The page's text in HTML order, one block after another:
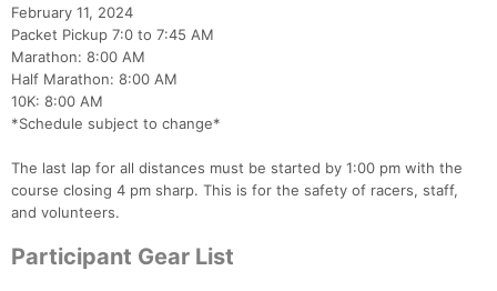
February 11, 2024
Packet Pickup 7:0 to 7:45 AM
Marathon: 8:00 AM
Half Marathon: 8:00 AM
10K: 8:00 AM
*Schedule subject to change*
The last lap for all distances must be started by 1:00 pm with the
course closing 4 pm sharp. This is for the safety of racers, staff,
and volunteers.
Participant Gear List